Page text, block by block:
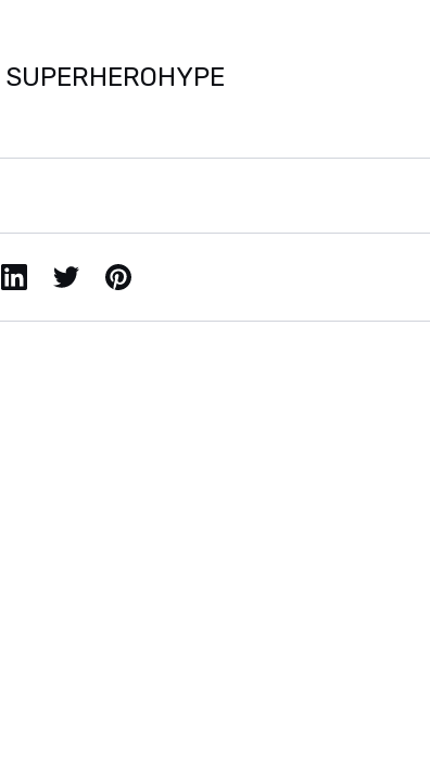
SUPERHEROHYPE
LinkedIn X / Twitter Pinterest